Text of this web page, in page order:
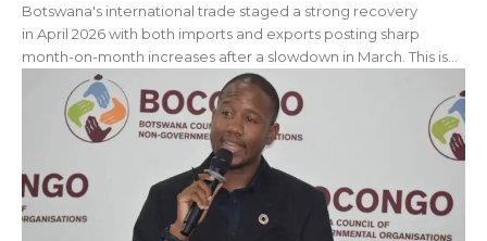
Botswana's international trade staged a strong recovery
in April 2026 with both imports and exports posting sharp
month-on-month increases after a slowdown in March. This is...